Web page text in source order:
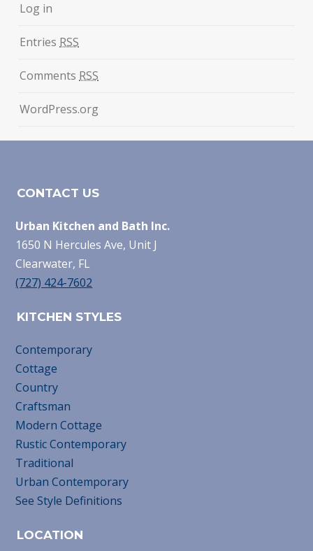
Log in
Entries RSS
Comments RSS
WordPress.org
CONTACT US
Urban Kitchen and Bath Inc.
1650 N Hercules Ave, Unit J
Clearwater, FL
(727) 424-7602
KITCHEN STYLES
Contemporary
Cottage
Country
Craftsman
Modern Cottage
Rustic Contemporary
Traditional
Urban Contemporary
See Style Definitions
LOCATION